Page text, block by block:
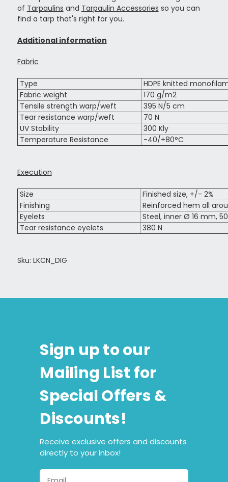
of Tarpaulins and Tarpaulin Accessories so you can
find a tarp that's right for you.
Additional information
Fabric
Type
HDPE knitted
Fabric weight
170 g/m2
Tensile strength warp/weft
395 N/5 cm
Tear resistance warp/weft
70 N
UV Stability
300 Kly
Temperature Resistance
-40/+80°C
Execution
Size
Finished size, +/- 2%
Finishing
Reinforced hem all
Eyelets
Steel, inner Ø 16 mm,
Tear resistance eyelets
380 N
Sku: LKCN_DIG
Sign up to our
Mailing List for
Special Offers &
Discounts!
Receive exclusive offers and discounts
directly to your inbox!